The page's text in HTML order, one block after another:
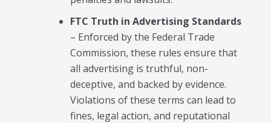
FTC Truth in Advertising Standards
– Enforced by the Federal Trade
Commission, these rules ensure that
all advertising is truthful, non-
deceptive, and backed by evidence.
Violations of these terms can lead to
fines, legal action, and reputational